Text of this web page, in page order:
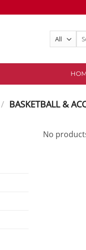
/ BASKETBALL &
No